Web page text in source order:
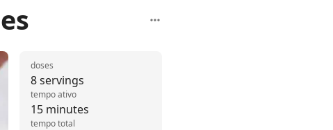
8 servings
doses
15 minutes
tempo ativo
tempo total